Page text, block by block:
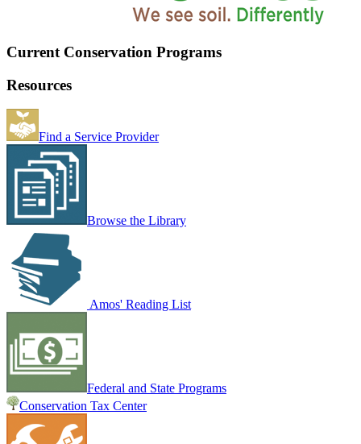
Current Conservation Programs
Resources
Find a Service Provider
Browse the Library
Amos' Reading List
Federal and State Programs
Conservation Tax Center